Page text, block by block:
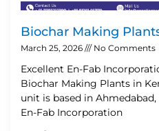
Biochar Making
March 25, 2026 No Comments
Excellent En-Fab
Biochar Making Plants in
unit is based in
En-Fab Incorporation